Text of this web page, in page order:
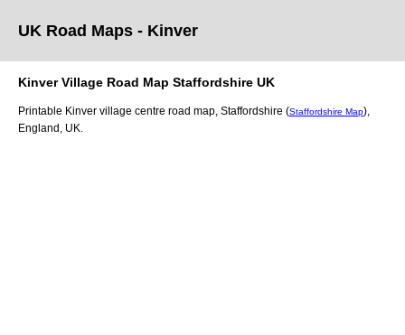
UK Road Maps - Kinver
Kinver Village Road Map Staffordshire UK
Printable Kinver village centre road map, Staffordshire (Staffordshire Map)
England, UK.